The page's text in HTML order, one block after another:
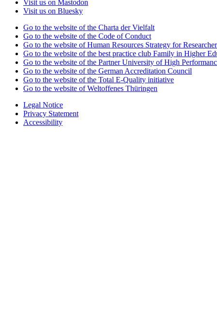
Visit us on Mastodon
Visit us on Bluesky
Go to the website of the Charta der Vielfalt
Go to the website of the Code of Conduct
Go to the website of Human Resources Strategy for
Go to the website of the best practice club Family in Higher
Go to the website of the Partner University of High
Go to the website of the German Accreditation Council
Go to the website of the Total E-Quality initiative
Go to the website of Weltoffenes Thüringen
Legal Notice
Privacy Statement
Accessibility